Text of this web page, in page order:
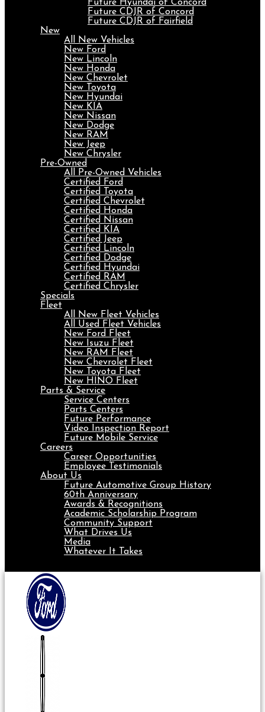
Future Hyundai of Concord
Future CDJR of Concord
Future CDJR of Fairfield
New
All New Vehicles
New Ford
New Lincoln
New Honda
New Chevrolet
New Toyota
New Hyundai
New KIA
New Nissan
New Dodge
New RAM
New Jeep
New Chrysler
Pre-Owned
All Pre-Owned Vehicles
Certified Ford
Certified Toyota
Certified Chevrolet
Certified Honda
Certified Nissan
Certified KIA
Certified Jeep
Certified Lincoln
Certified Dodge
Certified Hyundai
Certified RAM
Certified Chrysler
Specials
Fleet
All New Fleet Vehicles
All Used Fleet Vehicles
New Ford Fleet
New Isuzu Fleet
New RAM Fleet
New Chevrolet Fleet
New Toyota Fleet
New HINO Fleet
Parts & Service
Service Centers
Parts Centers
Future Performance
Video Inspection Report
Future Mobile Service
Careers
Career Opportunities
Employee Testimonials
About Us
Future Automotive Group History
60th Anniversary
Awards & Recognitions
Academic Scholarship Program
Community Support
What Drives Us
Media
Whatever It Takes